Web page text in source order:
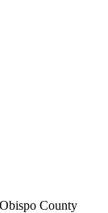
County